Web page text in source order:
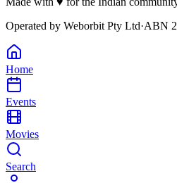
Operated by Weborbit Pty Ltd·ABN
Home
Events
Movies
Search